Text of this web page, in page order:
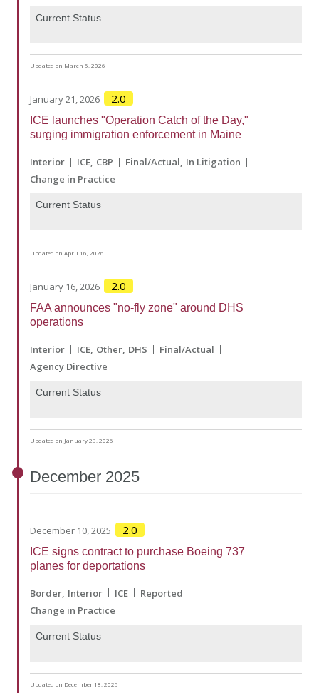
Current Status
Updated on March 5, 2026
January 21, 2026 2.0
ICE launches "Operation Catch of the Day,"
surging immigration enforcement in Maine
Interior ICE CBP Final/Actual In Litigation
Change in Practice
Current Status
Updated on April 16, 2026
January 16, 2026 2.0
FAA announces "no-fly zone" around DHS
operations
Interior ICE Other DHS
Final/Actual
Agency Directive
Current Status
Updated on January 23, 2026
December 2025
December 10, 2025 2.0
ICE signs contract to purchase Boeing 737
planes for deportations
Border Interior ICE
Reported
Change in Practice
Current Status
Updated on December 18, 2025